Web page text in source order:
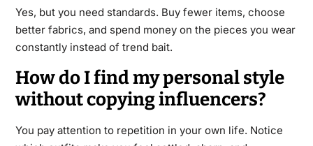
Yes, but you need standards. Buy fewer items, choose
better fabrics, and spend money on the pieces you wear
constantly instead of trend bait.
How do I find my personal style
without copying influencers?
You pay attention to repetition in your own life. Notice